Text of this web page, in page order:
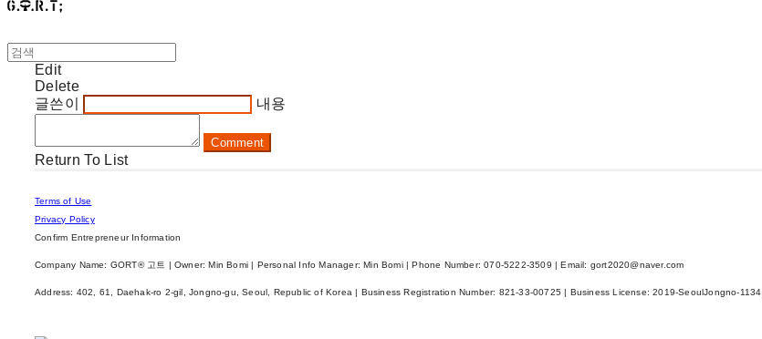
Edit
Delete
글쓴이
내용
Comment
Return To List
Terms of Use
Privacy Policy
Confirm Entrepreneur Information
Company Name: GORT® 고트 | Owner: Min Bomi | Personal Info Manager: Min Bomi | Phone Number: 070-5222-3509 | Email: gort2020@naver.com
Address: 402, 61, Daehak-ro 2-gil, Jongno-gu, Seoul, Republic of Korea | Business Registration Number: 821-33-00725 | Business License:2019-SeoulJongno-1134